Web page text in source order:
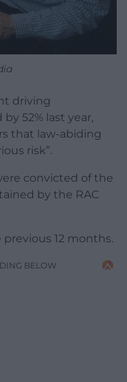
driving
52% last year,
that law-abiding
risk”.
convicted of the
by the RAC
12 months.
BELOW